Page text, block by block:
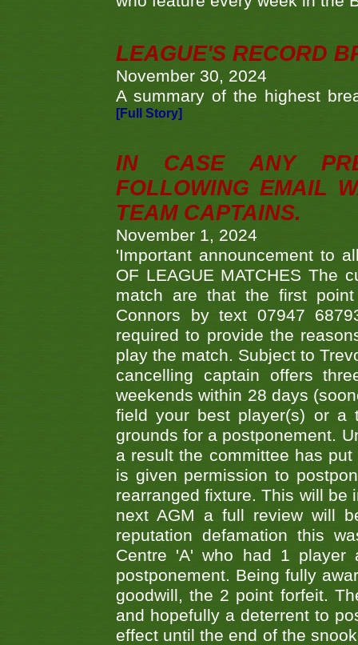
LEAGUE'S RECORD
November 30, 2024
A summary of the highest
[Full Story]
IN CASE ANY
FOLLOWING EMAIL
TEAM CAPTAINS.
November 1, 2024
'Important announcement to
OF LEAGUE MATCHES The
match are that the first
Connors by text 07947
required to provide the
play the match. Subject to
cancelling captain offers
weekends within 28 days
field your best player(s) or a
grounds for a postponement.
a result the committee has
is given permission to
rearranged fixture. This will be
next AGM a full review will
reputation defamation this
Centre 'A' who had 1 player
postponement. Being fully
goodwill, the 2 point forfeit.
and hopefully a deterrent to
effect until the end of the